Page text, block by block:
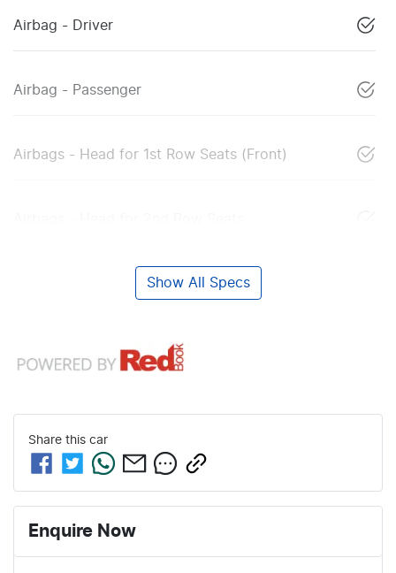
Airbag - Driver
Airbag - Passenger
Airbags - Head for 1st Row Seats (Front)
Show All Specs
Share this car
Enquire Now